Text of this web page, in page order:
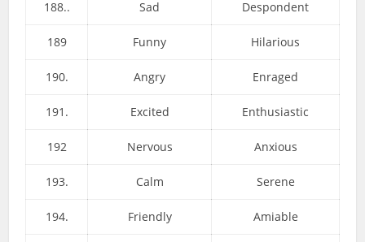
188.. Sad Despondent
189 Funny Hilarious
190. Angry Enraged
191. Excited Enthusiastic
192 Nervous Anxious
193. Calm Serene
194. Friendly Amiable